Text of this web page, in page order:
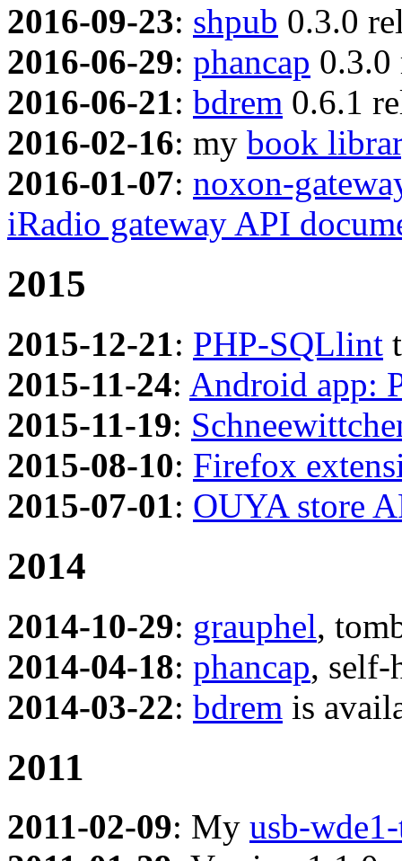
2016-09-23: shpub 0.3.0
2016-06-29: phancap 0.3.0
2016-06-21: bdrem 0.6.1
2016-02-16: my book
2016-01-07: noxon-
iRadio gateway API
2015
2015-12-21: PHP-SQLlint
2015-11-24: Android app:
2015-11-19:
2015-08-10: Firefox
2015-07-01: OUYA store
2014
2014-10-29: grauphel,
2014-04-18: phancap, self-
2014-03-22: bdrem is
2011
2011-02-09: My usb-